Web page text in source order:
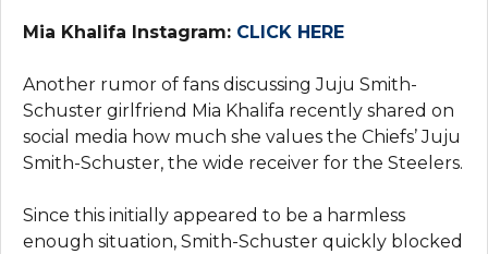
Mia Khalifa Instagram: CLICK HERE
Another rumor of fans discussing Juju Smith-
Schuster girlfriend Mia Khalifa recently shared on
social media how much she values the Chiefs’ Juju
Smith-Schuster, the wide receiver for the Steelers.
Since this initially appeared to be a harmless
enough situation, Smith-Schuster quickly blocked